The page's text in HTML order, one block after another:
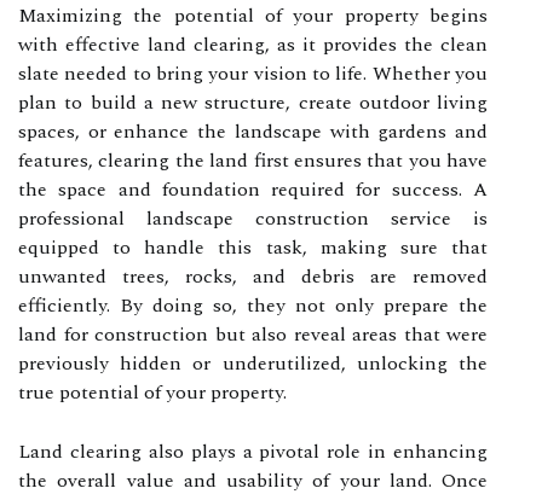
Maximizing the potential of your property begins
with effective land clearing, as it provides the clean
slate needed to bring your vision to life. Whether you
plan to build a new structure, create outdoor living
spaces, or enhance the landscape with gardens and
features, clearing the land first ensures that you have
the space and foundation required for success. A
professional landscape construction service is
equipped to handle this task, making sure that
unwanted trees, rocks, and debris are removed
efficiently. By doing so, they not only prepare the
land for construction but also reveal areas that were
previously hidden or underutilized, unlocking the
true potential of your property.
Land clearing also plays a pivotal role in enhancing
the overall value and usability of your land. Once